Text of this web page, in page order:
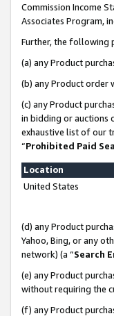
Commission Income
Associates Program,
Further, the following
(a) any Product
(b) any Product order
(c) any Product
in bidding or auctions
exhaustive list of our
“Prohibited Paid
Location
United States
(d) any Product
Yahoo, Bing, or any
network) (a “Search
(e) any Product
without requiring the
(f) any Product